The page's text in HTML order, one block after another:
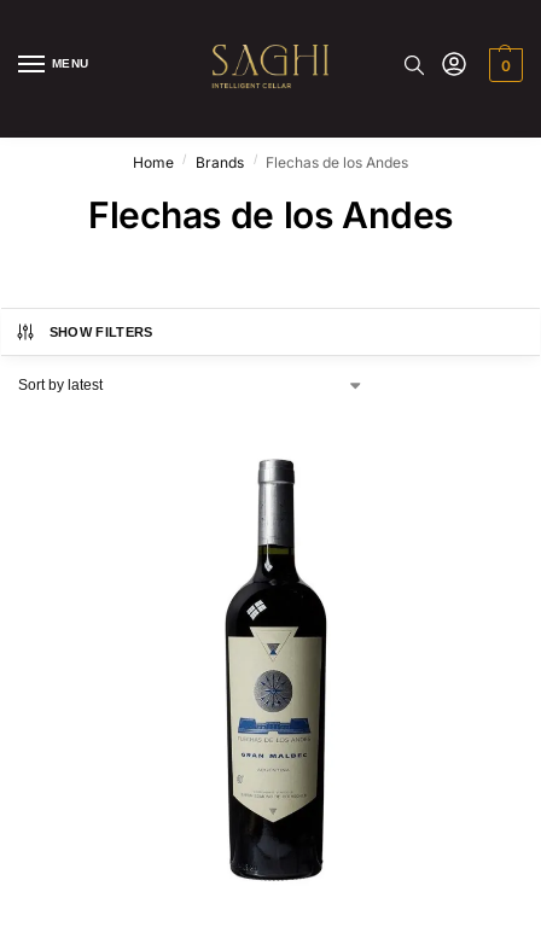
MENU 0
Home / Brands / Flechas de los Andes
Flechas de los Andes
SHOW FILTERS